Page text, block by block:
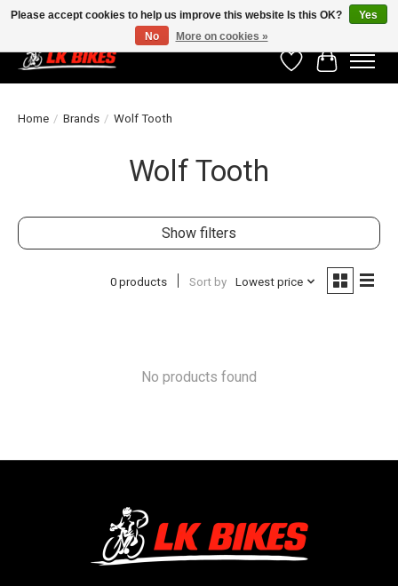
WishlistCart
Home / Brands / Wolf Tooth
Wolf Tooth
Show filters
0 products Sort by Lowest price
No products found
Please accept cookies to help us improve this website Is this OK?
Yes
No
More on cookies »